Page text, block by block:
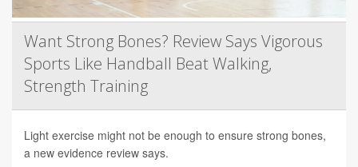
Want Strong Bones? Review Says Vigorous
Sports Like Handball Beat Walking,
Strength Training
Light exercise might not be enough to ensure strong bones,
a new evidence review says.